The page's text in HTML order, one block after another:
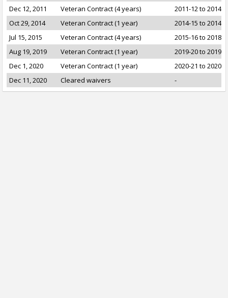
Dec 12, 2011
Veteran Contract (4 years)
2011-12 to 2014-
Oct 29, 2014
Veteran Contract (1 year)
2014-15 to 2014-
Jul 15, 2015
Veteran Contract (4 years)
2015-16 to 2018-
Aug 19, 2019
Veteran Contract (1 year)
2019-20 to 2019-
Dec 1, 2020
Veteran Contract (1 year)
2020-21 to 2020-
Dec 11, 2020
Cleared waivers -